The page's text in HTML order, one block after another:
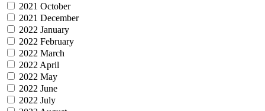
2021 October
2021 December
2022 January
2022 February
2022 March
2022 April
2022 May
2022 June
2022 July